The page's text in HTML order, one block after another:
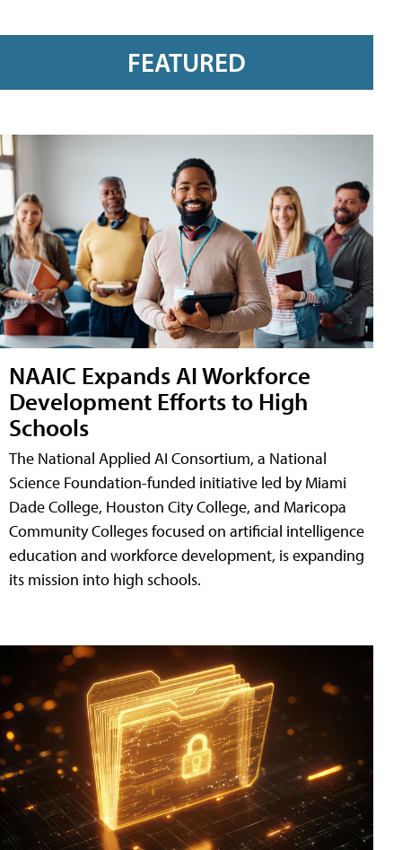
FEATURED
NAAIC Expands AI Workforce
Development Efforts to High
Schools
The National Applied AI Consortium, a National
Science Foundation-funded initiative led by Miami
Dade College, Houston City College, and Maricopa
Community Colleges focused on artificial intelligence
education and workforce development, is expanding
its mission into high schools.